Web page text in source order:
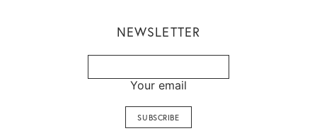
NEWSLETTER
Your email